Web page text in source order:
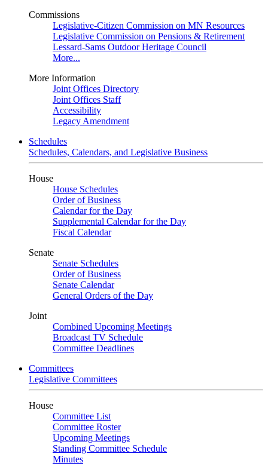
Commissions
Legislative-Citizen Commission on MN Resources
Legislative Commission on Pensions & Retirement
Lessard-Sams Outdoor Heritage Council
More...
More Information
Joint Offices Directory
Joint Offices Staff
Accessibility
Legacy Amendment
Schedules
Schedules, Calendars, and Legislative Business
House
House Schedules
Order of Business
Calendar for the Day
Supplemental Calendar for the Day
Fiscal Calendar
Senate
Senate Schedules
Order of Business
Senate Calendar
General Orders of the Day
Joint
Combined Upcoming Meetings
Broadcast TV Schedule
Committee Deadlines
Committees
Legislative Committees
House
Committee List
Committee Roster
Upcoming Meetings
Standing Committee Schedule
Minutes